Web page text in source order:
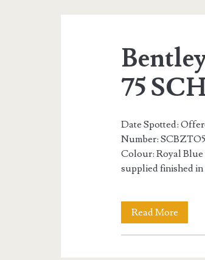
of
75
Date Spotted:
Number:
Colour: Royal Blue
supplied finished
Read MoreBentley
Turbo